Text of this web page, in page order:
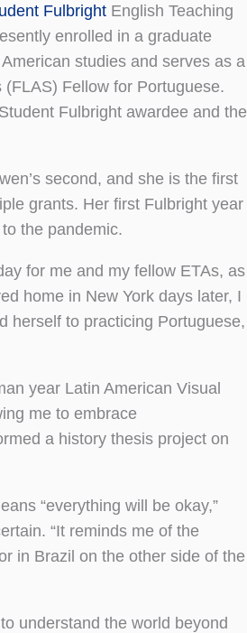
Fulbright English Teaching
enrolled in a graduate
studies and serves as a
Fellow for Portuguese.
Fulbright awardee and the
second, and she is the first
grants. Her first Fulbright year
the pandemic.
for me and my fellow ETAs, as
home in New York days later, I
herself to practicing Portuguese,
year Latin American Visual
me to embrace
a history thesis project on
“everything will be okay,”
“It reminds me of the
in Brazil on the other side of the
understand the world beyond